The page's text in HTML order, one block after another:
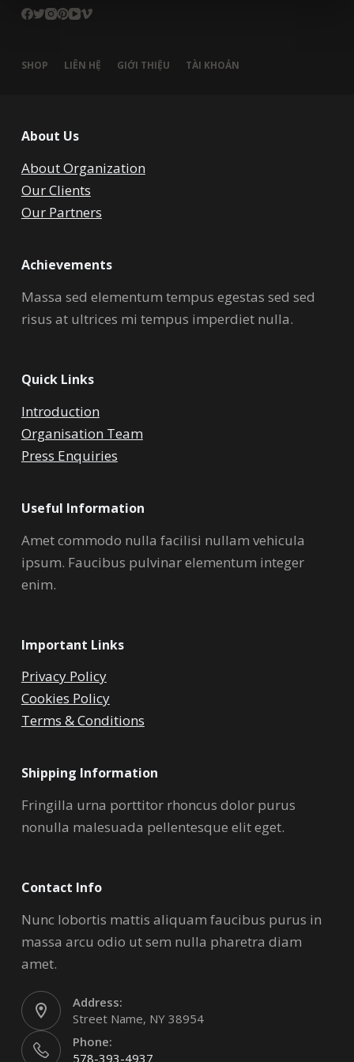
SHOP LIÊN HỆ GIỚI THIỆU TÀI KHOẢN
About Us
About Organization
Our Clients
Our Partners
Achievements
Massa sed elementum tempus egestas sed sed
risus at ultrices mi tempus imperdiet nulla.
Quick Links
Introduction
Organisation Team
Press Enquiries
Useful Information
Amet commodo nulla facilisi nullam vehicula
ipsum. Faucibus pulvinar elementum integer
enim.
Important Links
Privacy Policy
Cookies Policy
Terms & Conditions
Shipping Information
Fringilla urna porttitor rhoncus dolor purus
nonulla malesuada pellentesque elit eget.
Contact Info
Nunc lobortis mattis aliquam faucibus purus in
massa arcu odio ut sem nulla pharetra diam
amet.
Address:
Street Name, NY 38954
Phone:
578-393-4937